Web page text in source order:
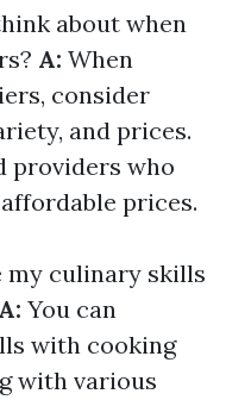
about when
A: When
consider
and prices.
providers who
prices.
my culinary skills
A: You can
with cooking
with various